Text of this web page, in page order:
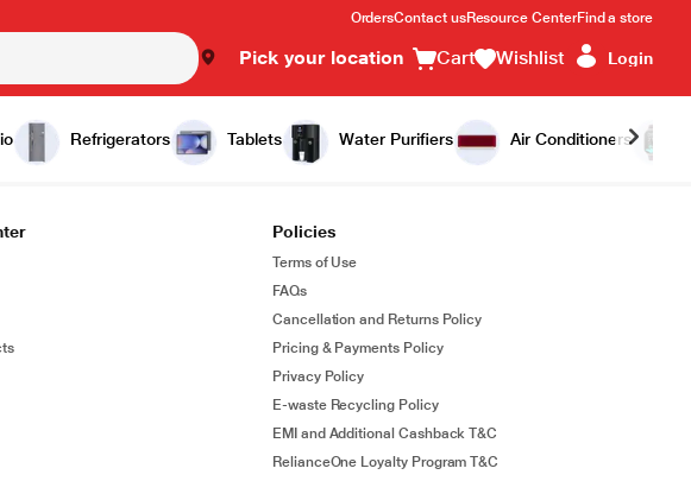
OrdersContact usResource CenterFind a store
Pick your location Cart Wishlist Login
Refrigerators Tablets Water Purifiers Air Conditioners
Policies
Terms of Use
FAQs
Cancellation and Returns Policy
Pricing & Payments Policy
Privacy Policy
E-waste Recycling Policy
EMI and Additional Cashback T&C
RelianceOne Loyalty Program T&C